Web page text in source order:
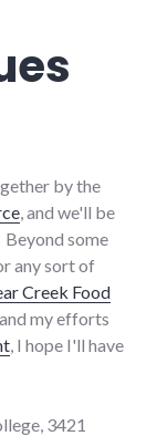
by the
, and we'll be
some
any sort of
Creek Food
my efforts
, I hope I'll have
3421